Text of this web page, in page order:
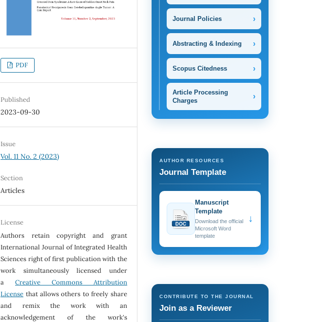
PDF
Published
2023-09-30
Issue
Vol. 11 No. 2 (2023)
Section
Articles
License
Authors retain copyright and grant
International Journal of Integrated Health
Sciences right of first publication with the
work simultaneously licensed under
aCreative Commons Attribution
License that allows others to freely share
and remix the work with an
acknowledgement of the work's
Journal Policies ›
Abstracting & Indexing ›
Scopus Citedness ›
Article Processing
Charges
›
AUTHOR RESOURCES
Journal Template
Manuscript
Template
Download the official
Microsoft Word
template
↓
CONTRIBUTE TO THE JOURNAL
Join as a Reviewer